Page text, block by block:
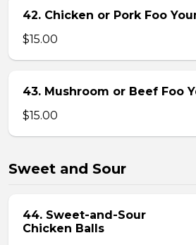
42. Chicken or Pork Foo
$15.00
43. Mushroom or Beef Foo
$15.00
Sweet and Sour
44. Sweet-and-Sour
Chicken Balls